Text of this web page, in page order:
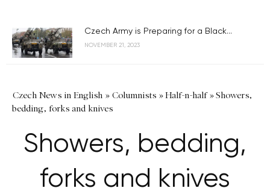
Czech Army is Preparing for a Black...
NOVEMBER 21, 2023
Czech News in English » Columnists »Half-n-half»Showers,
bedding, forks and knives
Showers, bedding,
forks and knives